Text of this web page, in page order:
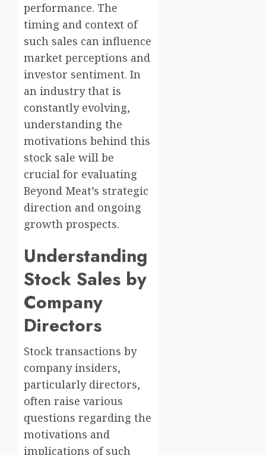
performance. The
timing and context of
such sales can influence
market perceptions and
investor sentiment. In
an industry that is
constantly evolving,
understanding the
motivations behind this
stock sale will be
crucial for evaluating
Beyond Meat’s strategic
direction and ongoing
growth prospects.
Understanding
Stock Sales by
Company
Directors
Stock transactions by
company insiders,
particularly directors,
often raise various
questions regarding the
motivations and
implications of such